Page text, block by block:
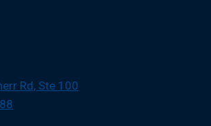
Rd, Ste 100